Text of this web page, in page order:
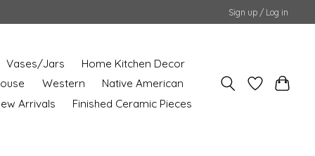
Sign up / Log in
Vases/Jars
Home Kitchen Decor
Western
Native American
Arrivals
Finished Ceramic Pieces